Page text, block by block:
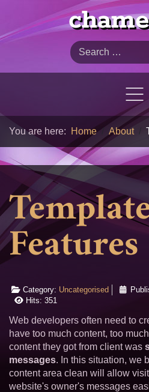
Search
You are here: Home About
Features
Category: Uncategorised
Hits: 351
Web developers often need to
have too much content, too
content they got from client was
messages. In this situation, we
content area clean will allow
website's owner's messages